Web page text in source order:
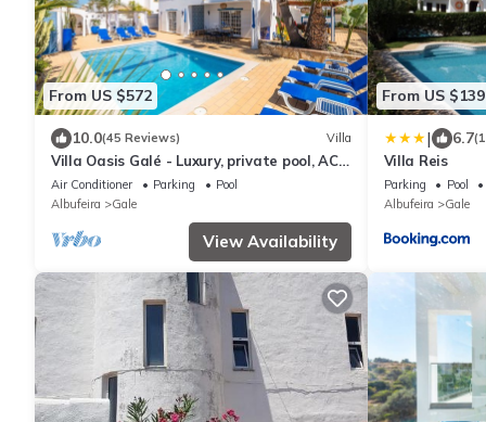
From US $572
10.0(45 Reviews) Villa
Villa Oasis Galé - Luxury, private pool, AC,
wifi and 5 mins from the beach
Air Conditioner Parking
Pool
Albufeira
Gale
View Availability
From US $139
| 6.7
Villa Reis
Parking Pool
Albufeira
Gale